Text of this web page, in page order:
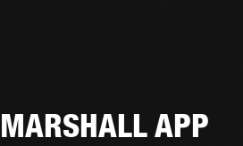
MARSHALL APP